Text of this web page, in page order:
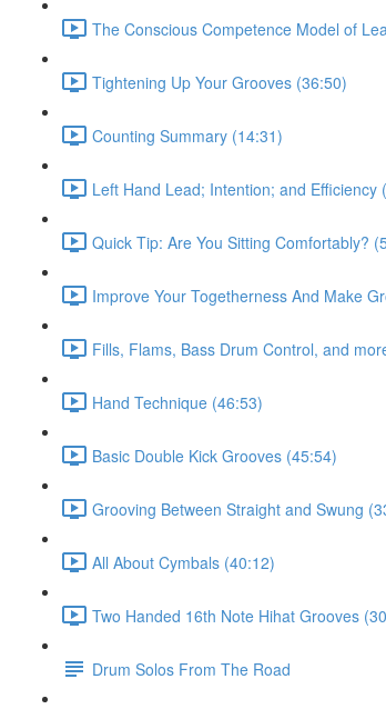
The Conscious Competence Model of
Tightening Up Your Grooves (36:50)
Counting Summary (14:31)
Left Hand Lead; Intention; and Efficiency
Quick Tip: Are You Sitting Comfortably?
Improve Your Togetherness And Make
Fills, Flams, Bass Drum Control, and
Hand Technique (46:53)
Basic Double Kick Grooves (45:54)
Grooving Between Straight and Swung
All About Cymbals (40:12)
Two Handed 16th Note Hihat Grooves
Drum Solos From The Road